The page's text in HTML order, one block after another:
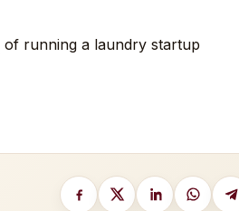
of running a laundry startup